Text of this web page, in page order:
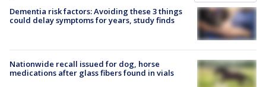
Dementia risk factors: Avoiding these 3 things
could delay symptoms for years, study finds
Nationwide recall issued for dog, horse
medications after glass fibers found in vials